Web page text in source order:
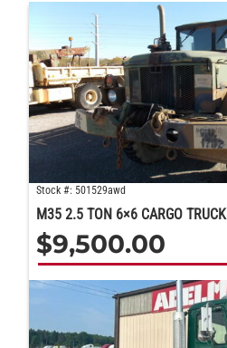
Stock #: 501529awd
M35 2.5 TON 6×6 CARGO TRUCK
$9,500.00